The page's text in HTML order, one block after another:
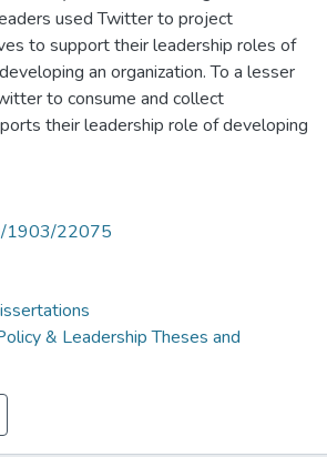
used Twitter to project
to support their leadership roles of
an organization. To a lesser
to consume and collect
their leadership role of developing
1903/22075
& Leadership Theses and